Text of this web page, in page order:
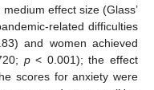
effect size (Glass’
related difficulties
and women achieved
p< 0.001); the effect
scores for anxiety were